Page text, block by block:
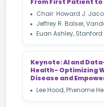
From First Patient to
Chair: Howard J.
Jeffrey R. Balser,
Euan Ashley, Stanford
Keynote: AI and
Health- Optimizing
Disease and
Lee Hood, Phenome